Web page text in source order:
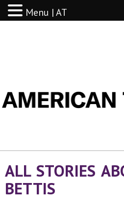
ALL STORIES
BETTIS
Menu | AT